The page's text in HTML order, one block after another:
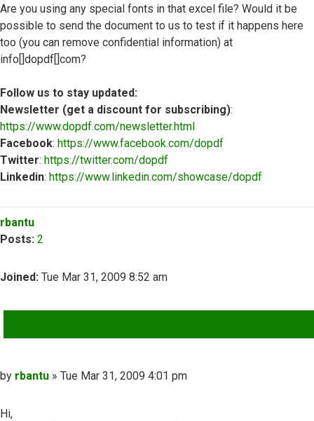
Are you using any special fonts in that excel file? Would it be
possible to send the document to us to test if it happens here
too (you can remove confidential information) at
info[]dopdf[]com?
Follow us to stay updated:
Newsletter (get a discount for subscribing):
https://www.dopdf.com/newsletter.html
Facebook: https://www.facebook.com/dopdf
Twitter: https://twitter.com/dopdf
Linkedin: https://www.linkedin.com/showcase/dopdf
rbantu
Posts: 2
Joined: Tue Mar 31, 2009 8:52 am
Post
by rbantu » Tue Mar 31, 2009 4:01 pm
Hi,